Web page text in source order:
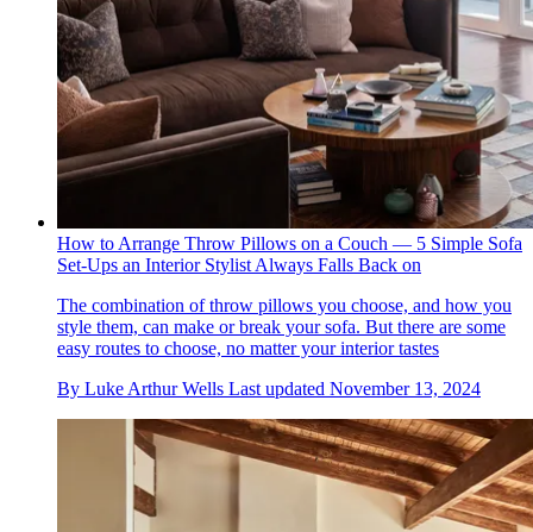
How to Arrange Throw Pillows on a Couch — 5 Simple Sofa
Set-Ups an Interior Stylist Always Falls Back on
The combination of throw pillows you choose, and how you
style them, can make or break your sofa. But there are some
easy routes to choose, no matter your interior tastes
By Luke Arthur Wells Last updated November 13, 2024